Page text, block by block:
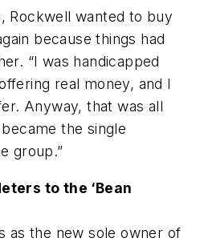
Rockwell wanted to buy
because things had
“I was handicapped
real money, and I
Anyway, that was all
the single
group.”
to the ‘Bean
as the new sole owner of